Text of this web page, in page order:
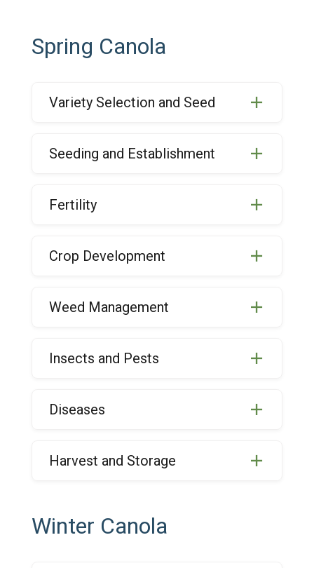
Spring Canola
Variety Selection and Seed
Seeding and Establishment
Fertility
Crop Development
Weed Management
Insects and Pests
Diseases
Harvest and Storage
Winter Canola